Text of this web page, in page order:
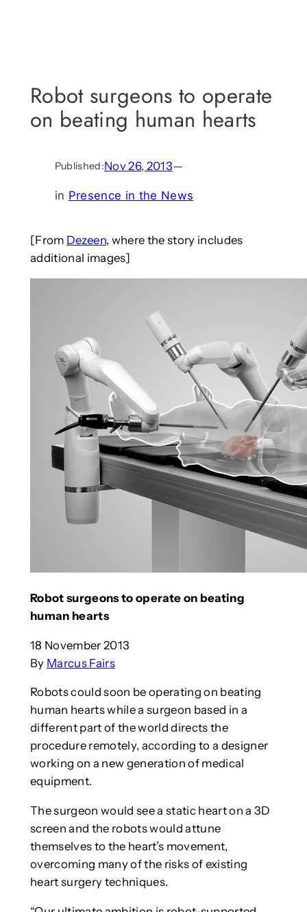
Robot surgeons to operate
on beating human hearts
Published:Nov 26, 2013—
in Presence in the News
[From Dezeen, where the story includes
additional images]
Robot surgeons to operate on beating
human hearts
18 November 2013
By Marcus Fairs
Robots could soon be operating on beating
human hearts while a surgeon based in a
different part of the world directs the
procedure remotely, according to a designer
working on a new generation of medical
equipment.
The surgeon would see a static heart on a 3D
screen and the robots would attune
themselves to the heart’s movement,
overcoming many of the risks of existing
heart surgery techniques.